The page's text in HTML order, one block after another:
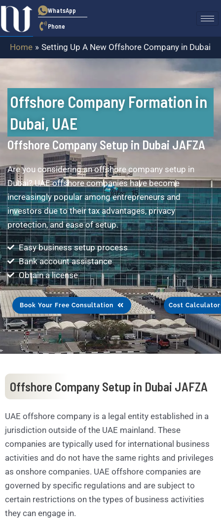
Skip
content
WhatsApp
Phone
Home Setting Up A New Offshore Company in Dubai
Offshore Company Formation in
Dubai, UAE
Offshore Company Setup in Dubai JAFZA
Are you considering an offshore company setup in
Dubai? UAE offshore companies have become
increasingly popular among entrepreneurs and
investors due to their tax advantages, privacy
protection, and ease of setup.
Easy business setup process
Bank account assistance
Obtain a license
Book Your Free Consultation Cost Calculator
Offshore Company Setup in Dubai JAFZA
UAE offshore company is a legal entity established in a
jurisdiction outside of the UAE mainland. These
companies are typically used for international business
activities and do not have the same rights and privileges
as onshore companies. UAE offshore companies are
governed by specific regulations and are subject to
certain restrictions on the types of business activities
they can engage in.